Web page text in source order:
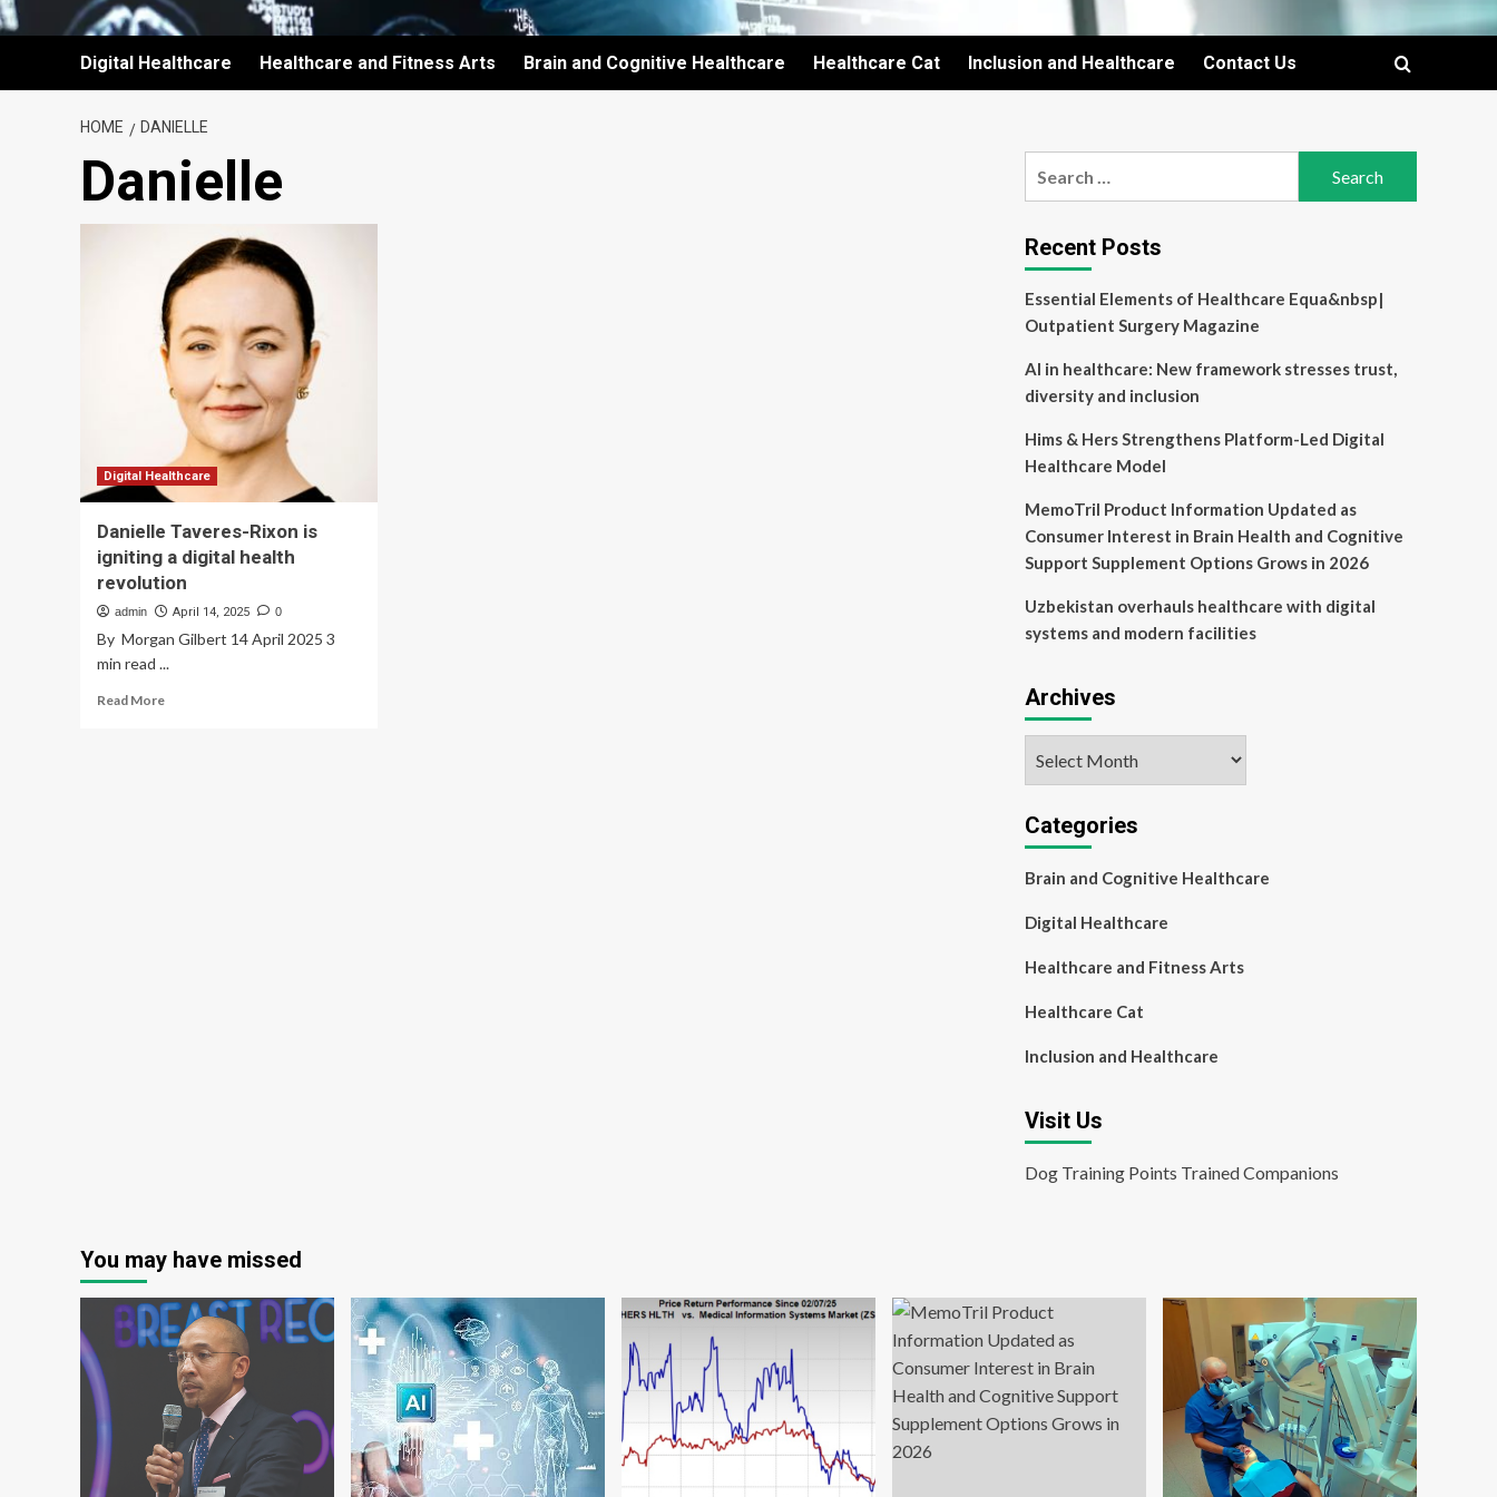
Digital Healthcare Healthcare and Fitness Arts Brain and Cognitive Healthcare Healthcare Cat Inclusion and Healthcare Contact Us
HOME DANIELLE
Danielle
Digital Healthcare
Danielle Taveres-Rixon is
igniting a digital health
revolution
admin April 14, 2025 0
By Morgan Gilbert 14 April 2025 3
min read ...
Read MoreRead
Recent Posts
Essential Elements of Healthcare Equa&nbsp|
Outpatient Surgery Magazine
AI in healthcare: New framework stresses trust,
diversity and inclusion
Hims & Hers Strengthens Platform-Led Digital
Healthcare Model
MemoTril Product Information Updated as
Consumer Interest in Brain Health and Cognitive
Support Supplement Options Grows in 2026
Uzbekistan overhauls healthcare with digital
systems and modern facilities
Archives
Categories
Brain and Cognitive Healthcare
Digital Healthcare
Healthcare and Fitness Arts
Healthcare Cat
Inclusion and Healthcare
Visit Us
Dog Training Points Trained Companions
You may have missed